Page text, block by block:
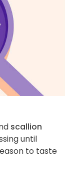
scallion
until
to taste